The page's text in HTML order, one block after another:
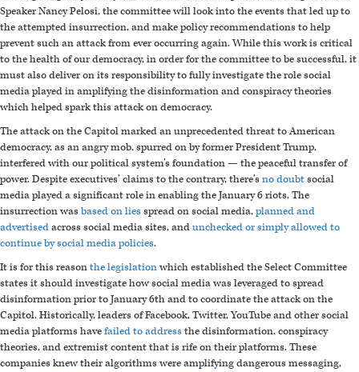
Speaker Nancy Pelosi, the committee will look into the events that led up to
the attempted insurrection, and make policy recommendations to help
prevent such an attack from ever occurring again. While this work is critical
to the health of our democracy, in order for the committee to be successful, it
must also deliver on its responsibility to fully investigate the role social
media played in amplifying the disinformation and conspiracy theories
which helped spark this attack on democracy.
The attack on the Capitol marked an unprecedented threat to American
democracy, as an angry mob, spurred on by former President Trump,
interfered with our political system’s foundation— the peaceful transfer of
power. Despite executives’ claims to the contrary, there’s no doubtsocial
media played a significant role in enabling the January 6 riots. The
insurrection was based on lies spread on social media,planned and
advertisedacross social media sites, andunchecked or simply allowed to
continue by social media policies.
It is for this reasonthe legislationwhich established the Select Committee
states it should investigate how social media was leveraged to spread
disinformation prior to January 6th and to coordinate the attack on the
Capitol. Historically, leaders of Facebook, Twitter, YouTube and other social
media platforms havefailed to address the disinformation, conspiracy
theories, and extremist content that is rife on their platforms. These
companies knew their algorithms were amplifying dangerous messaging,